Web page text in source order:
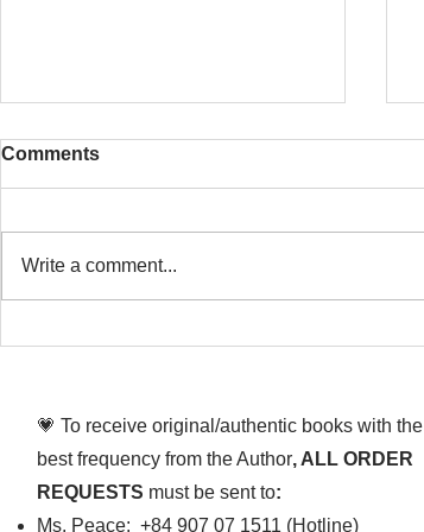
Comments
Write a comment...
💗 To receive original/authentic books with the
best frequency from the Author, ALL ORDER
REQUESTS must be sent to:
Ms. Peace: +84 907 07 1511 (Hotline)